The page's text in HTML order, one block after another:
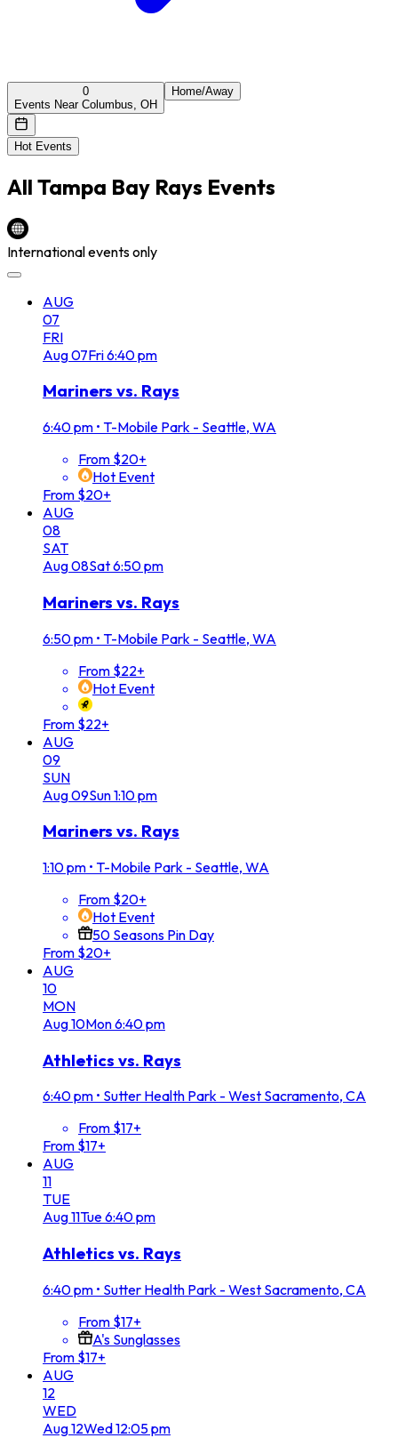
0
Events Near Columbus, OH
Home/Away
Hot Events
All Tampa Bay Rays Events
International events only
AUG
07
FRI
Aug07Fri6:40 pm
Mariners vs. Rays
6:40 pm • T-Mobile Park - Seattle, WA
From $20+
Hot Event
From $20+
AUG
08
SAT
Aug08Sat6:50 pm
Mariners vs. Rays
6:50 pm • T-Mobile Park - Seattle, WA
From $22+
Hot Event
From $22+
AUG
09
SUN
Aug09Sun1:10 pm
Mariners vs. Rays
1:10 pm • T-Mobile Park - Seattle, WA
From $20+
Hot Event
50 Seasons Pin Day
From $20+
AUG
10
MON
Aug10Mon6:40 pm
Athletics vs. Rays
6:40 pm • Sutter Health Park - West Sacramento, CA
From $17+
From $17+
AUG
11
TUE
Aug11Tue6:40 pm
Athletics vs. Rays
6:40 pm • Sutter Health Park - West Sacramento, CA
From $17+
A's Sunglasses
From $17+
AUG
12
WED
Aug12Wed12:05 pm